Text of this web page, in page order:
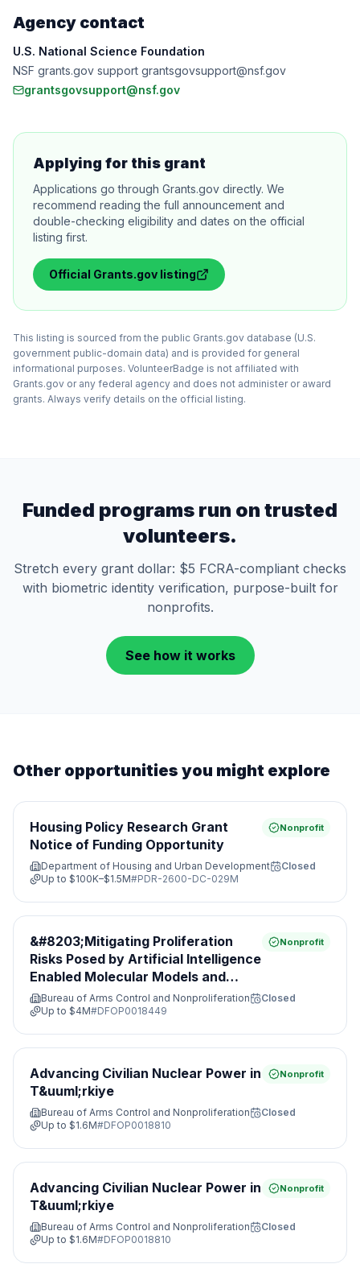
Agency contact
U.S. National Science Foundation
NSF grants.gov support grantsgovsupport@nsf.gov
grantsgovsupport@nsf.gov
Applying for this grant
Applications go through Grants.gov directly. We
recommend reading the full announcement and
double-checking eligibility and dates on the official
listing first.
Official Grants.gov listing
This listing is sourced from the public Grants.gov database (U.S.
government public-domain data) and is provided for general
informational purposes. VolunteerBadge is not affiliated with
Grants.gov or any federal agency and does not administer or award
grants. Always verify details on the official listing.
Funded programs run on trusted
volunteers.
Stretch every grant dollar: $5 FCRA-compliant checks
with biometric identity verification, purpose-built for
nonprofits.
See how it works
Other opportunities you might explore
Housing Policy Research Grant
Notice of Funding Opportunity
Nonprofit
Department of Housing and Urban Development
Closed
Up to $100K–$1.5M#PDR-2600-DC-029M
&#8203;Mitigating Proliferation
Risks Posed by Artificial Intelligence
Enabled Molecular Models and
Leveraging Nonproliferation
Opportunities&#8203;
Nonprofit
Bureau of Arms Control and Nonproliferation
Closed
Up to $4M#DFOP0018449
Advancing Civilian Nuclear Power in
T&uuml;rkiye
Nonprofit
Bureau of Arms Control and Nonproliferation
Closed
Up to $1.6M#DFOP0018810
Advancing Civilian Nuclear Power in
T&uuml;rkiye
Nonprofit
Bureau of Arms Control and Nonproliferation
Closed
Up to $1.6M#DFOP0018810